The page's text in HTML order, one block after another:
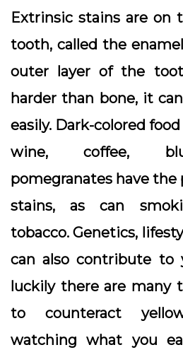
Extrinsic stains are on
tooth, called the
outer layer of the
harder than bone, it
easily. Dark-colored
wine, coffee,
pomegranates have
stains, as can
tobacco. Genetics,
can also contribute to
luckily there are many
to counteract
watching what you